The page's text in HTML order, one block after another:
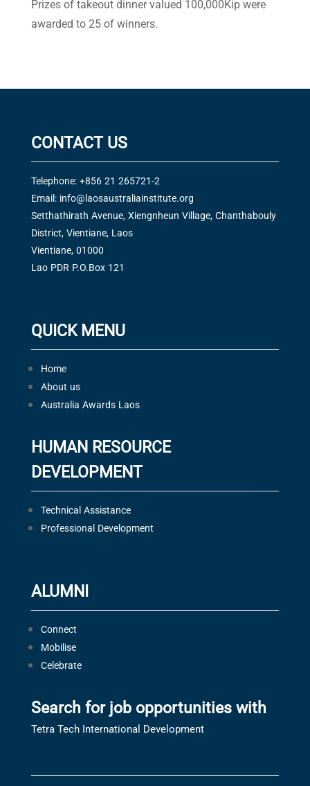
Prizes of takeout dinner valued 100,000Kip were
awarded to 25 of winners.
CONTACT US
Telephone: +856 21 265721-2
Email: info@laosaustraliainstitute.org
Setthathirath Avenue, Xiengnheun Village, Chanthabouly
District, Vientiane, Laos
Vientiane, 01000
Lao PDR P.O.Box 121
QUICK MENU
Home
About us
Australia Awards Laos
HUMAN RESOURCE
DEVELOPMENT
Technical Assistance
Professional Development
ALUMNI
Connect
Mobilise
Celebrate
Search for job opportunities with
Tetra Tech International Development